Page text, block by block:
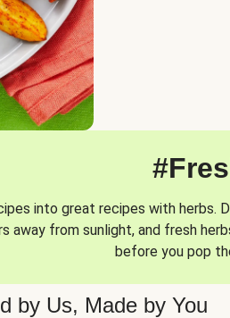
into great recipes with herbs.
away from sunlight, and fresh
before you pop
by Us, Made by You